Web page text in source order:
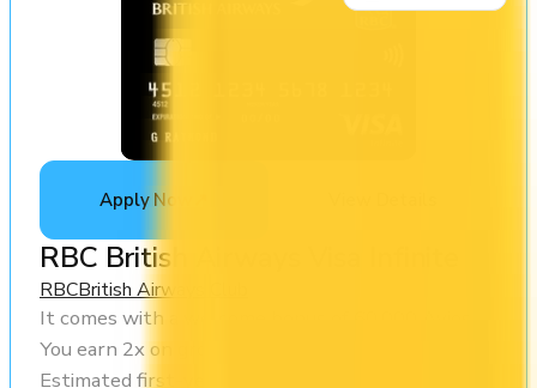
Apply Now
RBC British Airways Visa Infinite
RBCBritish Airways Club
It comes with a welcome bonus of 60,000 Avios.
You earn 2x on groceries and 2x at restaurants.
Estimated first-year value is $1,569.